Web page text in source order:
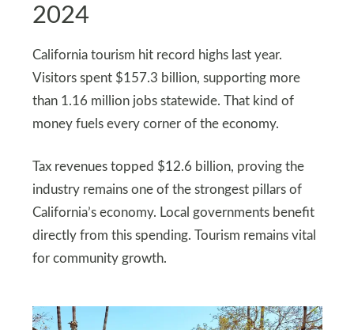
2024
California tourism hit record highs last year.
Visitors spent $157.3 billion, supporting more
than 1.16 million jobs statewide. That kind of
money fuels every corner of the economy.
Tax revenues topped $12.6 billion, proving the
industry remains one of the strongest pillars of
California’s economy. Local governments benefit
directly from this spending. Tourism remains vital
for community growth.